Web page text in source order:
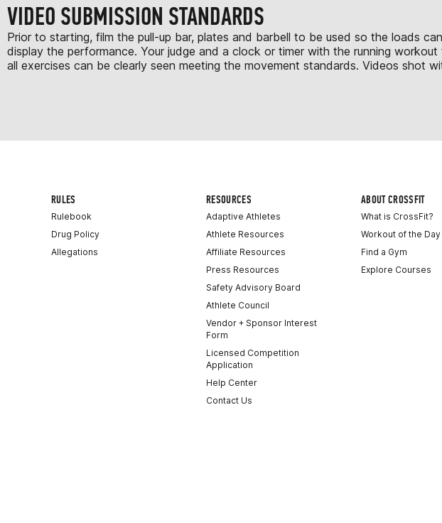
VIDEO SUBMISSION STANDARDS
Prior to starting, film the pull-up bar, plates and barbell to be used so the loads
display the performance. Your judge and a clock or timer with the running
all exercises can be clearly seen meeting the movement standards. Videos shot
RULES
Rulebook
Drug Policy
Allegations
RESOURCES
Adaptive Athletes
Athlete Resources
Affiliate Resources
Press Resources
Safety Advisory Board
Athlete Council
Vendor + Sponsor Interest
Form
Licensed Competition
Application
Help Center
Contact Us
ABOUT CROSSFIT
What is CrossFit?
Workout of the Day
Find a Gym
Explore Courses